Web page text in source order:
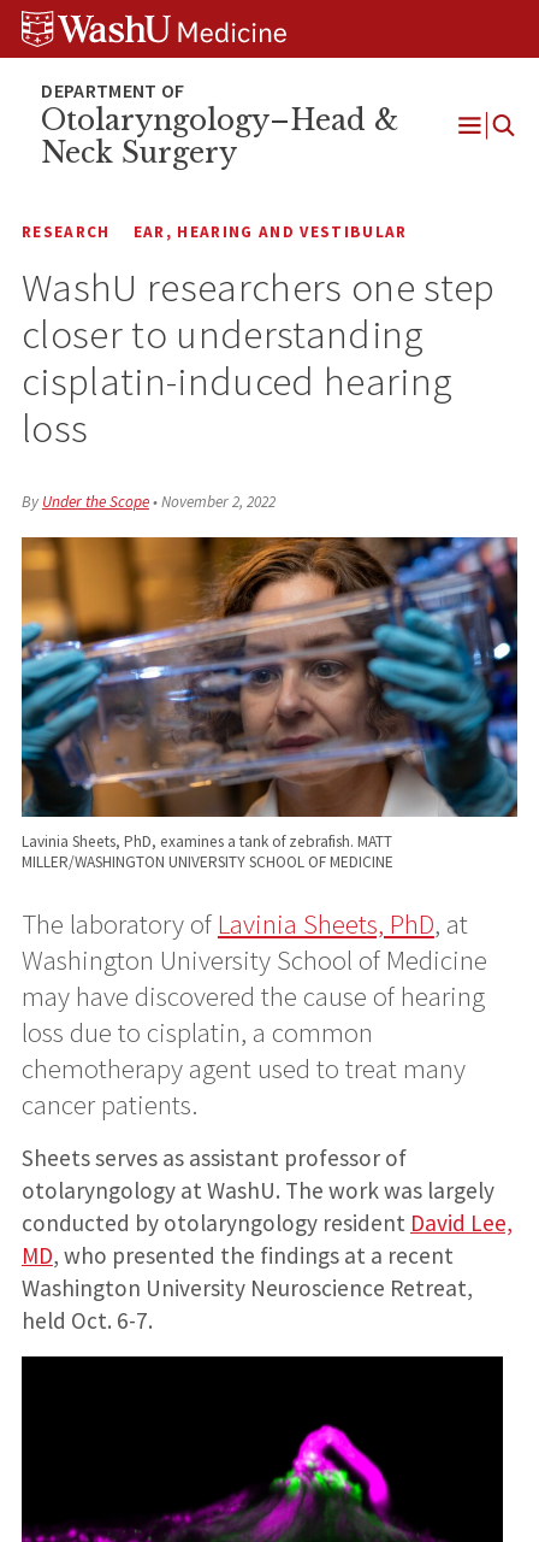
Skip
Skip
Skip
Otolaryngology–Head &
Neck Surgery
Open
RESEARCH EAR, HEARING AND VESTIBULAR
WashU researchers one step
closer to understanding
cisplatin-induced hearing
loss
ByUnder the Scope•November 2, 2022
Lavinia Sheets, PhD, examines a tank of zebrafish. MATT
MILLER/WASHINGTON UNIVERSITY SCHOOL OF MEDICINE
The laboratory of Lavinia Sheets, PhD, at
Washington University School of Medicine
may have discovered the cause of hearing
loss due to cisplatin, a common
chemotherapy agent used to treat many
cancer patients.
Sheets serves as assistant professor of
otolaryngology at WashU. The work was largely
conducted by otolaryngology resident David Lee,
MD, who presented the findings at a recent
Washington University Neuroscience Retreat,
held Oct. 6-7.